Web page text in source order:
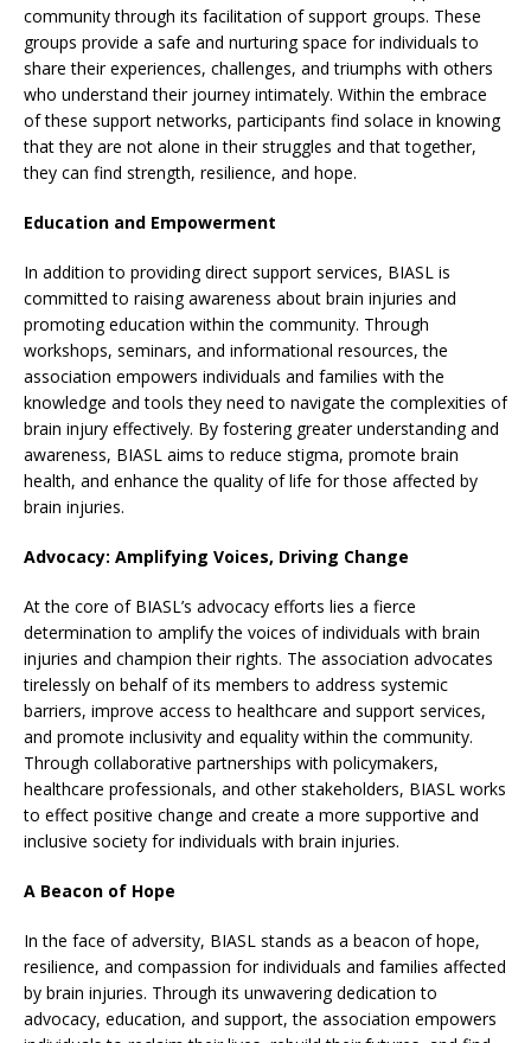
community through its facilitation of support groups. These
groups provide a safe and nurturing space for individuals to
share their experiences, challenges, and triumphs with others
who understand their journey intimately. Within the embrace
of these support networks, participants find solace in knowing
that they are not alone in their struggles and that together,
they can find strength, resilience, and hope.
Education and Empowerment
In addition to providing direct support services, BIASL is
committed to raising awareness about brain injuries and
promoting education within the community. Through
workshops, seminars, and informational resources, the
association empowers individuals and families with the
knowledge and tools they need to navigate the complexities of
brain injury effectively. By fostering greater understanding and
awareness, BIASL aims to reduce stigma, promote brain
health, and enhance the quality of life for those affected by
brain injuries.
Advocacy: Amplifying Voices, Driving Change
At the core of BIASL’s advocacy efforts lies a fierce
determination to amplify the voices of individuals with brain
injuries and champion their rights. The association advocates
tirelessly on behalf of its members to address systemic
barriers, improve access to healthcare and support services,
and promote inclusivity and equality within the community.
Through collaborative partnerships with policymakers,
healthcare professionals, and other stakeholders, BIASL works
to effect positive change and create a more supportive and
inclusive society for individuals with brain injuries.
A Beacon of Hope
In the face of adversity, BIASL stands as a beacon of hope,
resilience, and compassion for individuals and families affected
by brain injuries. Through its unwavering dedication to
advocacy, education, and support, the association empowers